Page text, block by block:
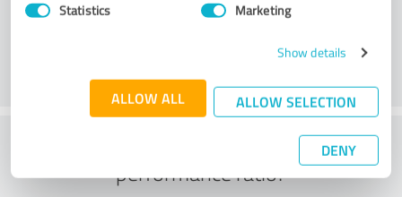
Statistics Marketing
Show details
ALLOW ALL ALLOW SELECTION
DENY
What do you think of the price to
performance ratio?